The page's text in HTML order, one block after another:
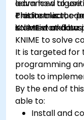
advanced
Platform is the
scientist and
learn how to
create clear,
KNIME workflows
This instructor-
is aimed at data
KNIME to solve
It is targeted for
programming
tools to
By the end of
able to:
Install and